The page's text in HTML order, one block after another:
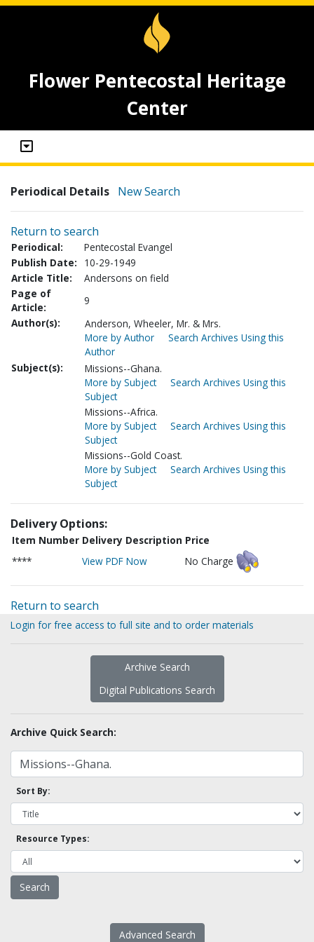
Flower Pentecostal Heritage
Center
Periodical Details New Search
Return to search
Periodical:
Pentecostal Evangel
Publish Date:
10-29-1949
Article Title:
Andersons on field
Page of
Article:
9
Author(s):
Anderson, Wheeler, Mr. & Mrs.
More by Author
Search Archives Using this
Author
Subject(s):
Missions--Ghana.
More by Subject
Search Archives Using this
Subject
Missions--Africa.
More by Subject
Search Archives Using this
Subject
Missions--Gold Coast.
More by Subject
Search Archives Using this
Subject
Delivery Options:
Item Number Delivery Description Price
****
View PDF Now No Charge
Return to search
Login for free access to full site and to order materials
Archive Search
Digital Publications Search
Archive Quick Search:
Sort By:
Resource Types:
Advanced Search